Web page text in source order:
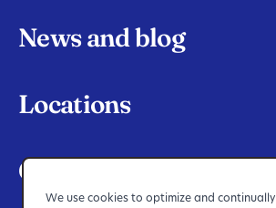
News and blog
Locations
Contact Us
We use cookies to optimize and continually